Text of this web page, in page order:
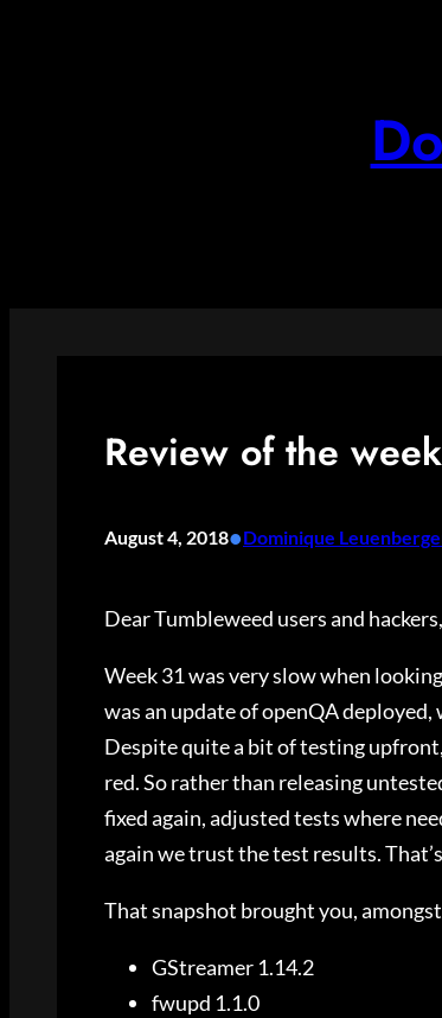
Review of the
August 4, 2018•Dominique
Dear Tumbleweed users and hackers,
Week 31 was very slow when
was an update of openQA
Despite quite a bit of testing
red. So rather than releasing
fixed again, adjusted tests where
again we trust the test results.
That snapshot brought you,
GStreamer 1.14.2
fwupd 1.1.0